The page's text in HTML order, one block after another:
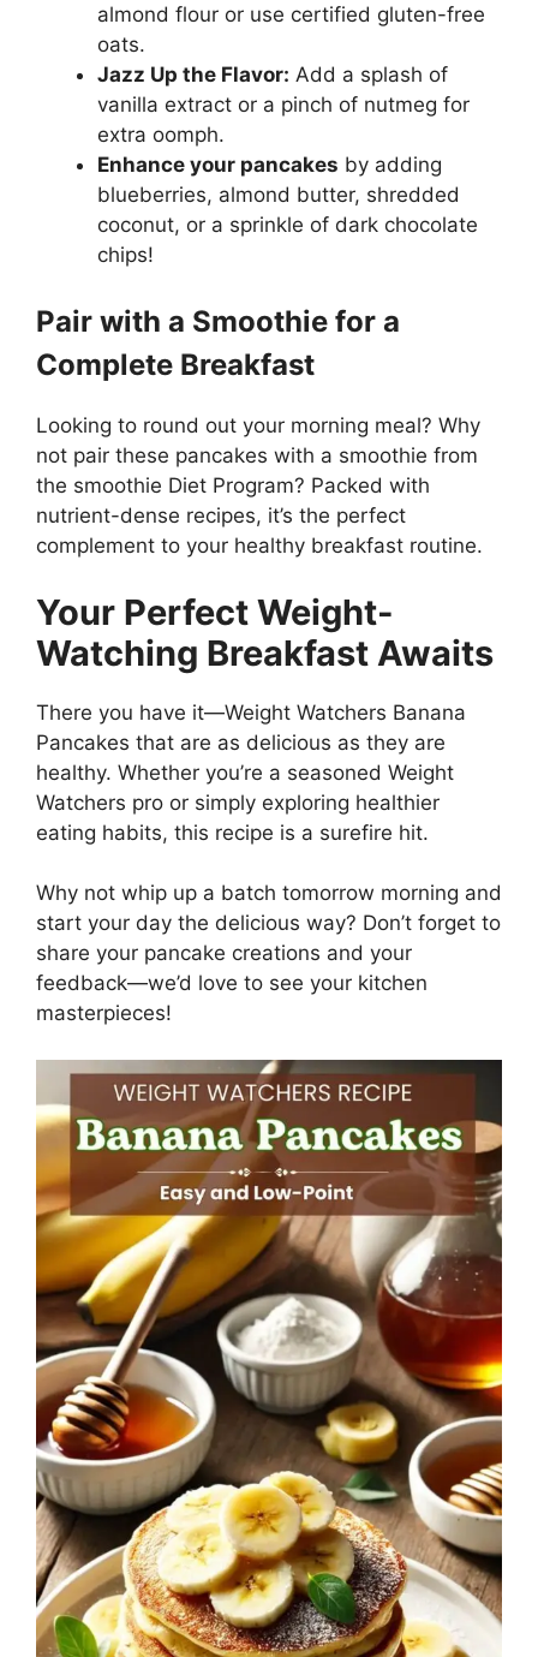
almond flour or use certified gluten-free
oats.
Jazz Up the Flavor: Add a splash of
vanilla extract or a pinch of nutmeg for
extra oomph.
Enhance your pancakes by adding
blueberries, almond butter, shredded
coconut, or a sprinkle of dark chocolate
chips!
Pair with a Smoothie for a
Complete Breakfast
Looking to round out your morning meal? Why
not pair these pancakes with a smoothie from
the smoothie Diet Program? Packed with
nutrient-dense recipes, it’s the perfect
complement to your healthy breakfast routine.
Your Perfect Weight-
Watching Breakfast Awaits
There you have it—Weight Watchers Banana
Pancakes that are as delicious as they are
healthy. Whether you’re a seasoned Weight
Watchers pro or simply exploring healthier
eating habits, this recipe is a surefire hit.
Why not whip up a batch tomorrow morning and
start your day the delicious way? Don’t forget to
share your pancake creations and your
feedback—we’d love to see your kitchen
masterpieces!